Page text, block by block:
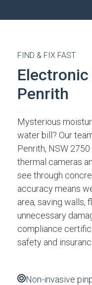
FIND & FIX FAST
Penrith
Mysterious
water bill? Our
Penrith, NSW
thermal cameras
see through
accuracy means
area, saving walls,
unnecessary
compliance
safety and
Non-invasive